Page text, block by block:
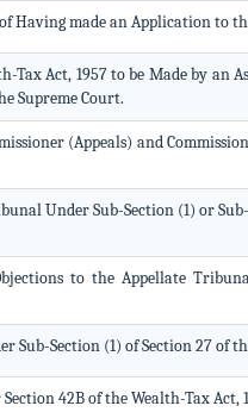
Having made an Application to
Tax Act, 1957 to be Made by an
Supreme Court.
(Appeals) and
Under Sub-Section (1) or
to the Appellate
Sub-Section (1) of Section 27 of
42B of the Wealth-Tax Act,